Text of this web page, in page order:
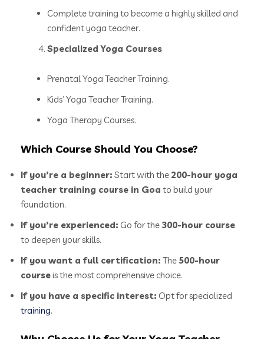
Complete training to become a highly skilled and
confident yoga teacher.
Specialized Yoga Courses
Prenatal Yoga Teacher Training.
Kids’ Yoga Teacher Training.
Yoga Therapy Courses.
Which Course Should You Choose?
If you’re a beginner: Start with the200-hour yoga
teacher training course in Goa to build your
foundation.
If you’re experienced: Go for the 300-hour course
to deepen your skills.
If you want a full certification: The 500-hour
courseis the most comprehensive choice.
If you have a specific interest: Opt for specialized
training.